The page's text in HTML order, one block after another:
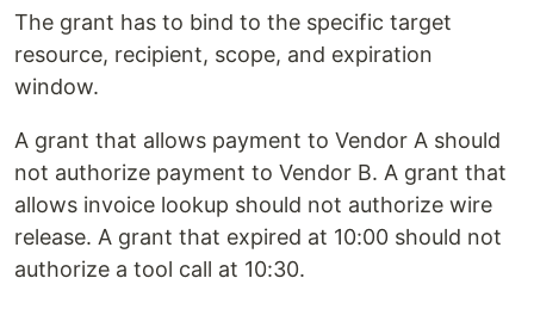
The grant has to bind to the specific target
resource, recipient, scope, and expiration
window.
A grant that allows payment to Vendor A should
not authorize payment to Vendor B. A grant that
allows invoice lookup should not authorize wire
release. A grant that expired at 10:00 should not
authorize a tool call at 10:30.